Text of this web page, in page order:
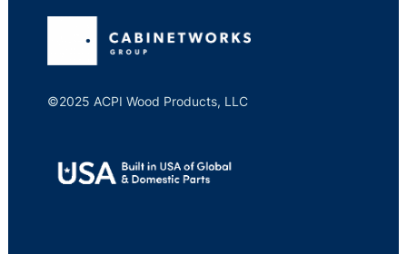
©2025 ACPI Wood Products, LLC